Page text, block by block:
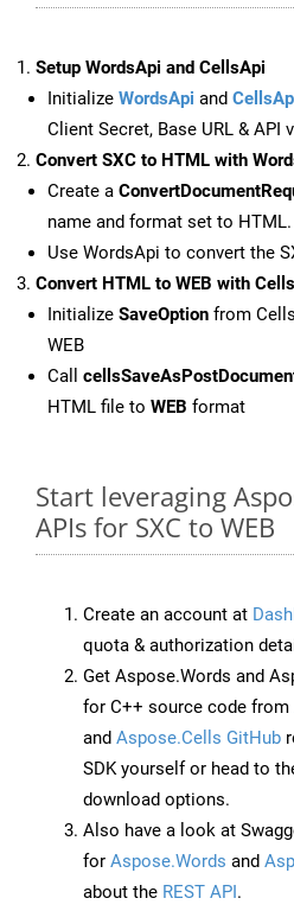
Setup WordsApi and CellsApi
Initialize WordsApi and
Client Secret, Base URL & API
Convert SXC to HTML with
Create a
name and format set to HTML.
Use WordsApi to convert the
Convert HTML to WEB with
Initialize SaveOption from
WEB
Call
HTML file to WEB format
Start leveraging
APIs for SXC to WEB
Create an account at
quota & authorization
Get Aspose.Words and
for C++ source code from
and Aspose.Cells GitHub
SDK yourself or head to
download options.
Also have a look at
for Aspose.Words and
about the REST API.